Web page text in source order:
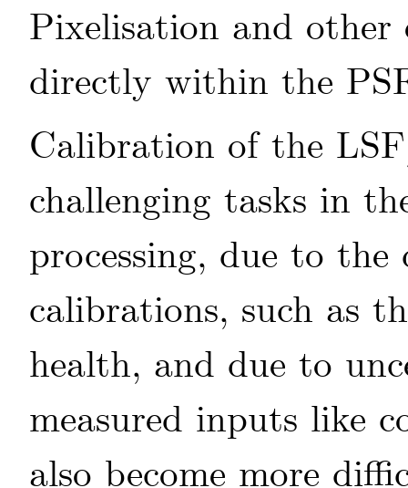
Pixelisation and other
directly within the
Calibration of the
challenging tasks in
processing, due to the
calibrations, such as
health, and due to
measured inputs like
also become more